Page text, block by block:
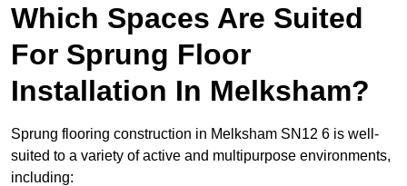
Which Spaces Are Suited
For Sprung Floor
Installation In Melksham?
Sprung flooring construction in Melksham SN12 6 is well-
suited to a variety of active and multipurpose environments,
including: